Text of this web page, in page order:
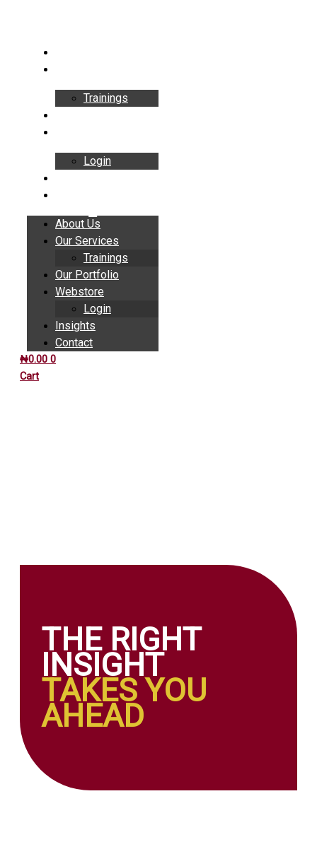
Trainings
Login
About Us
Our Services
Trainings
Our Portfolio
Webstore
Login
Insights
Contact
₦0.00 0
Cart
THE RIGHT
INSIGHT
TAKES YOU
AHEAD